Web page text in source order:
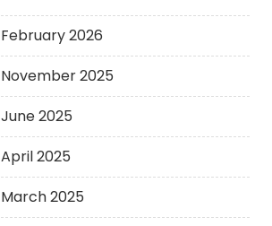
February 2026
November 2025
June 2025
April 2025
March 2025